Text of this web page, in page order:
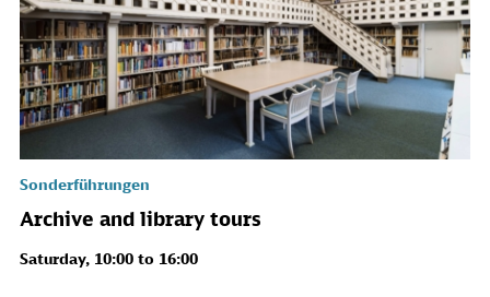
Sonderführungen
Archive and library tours
Saturday, 10:00 to 16:00